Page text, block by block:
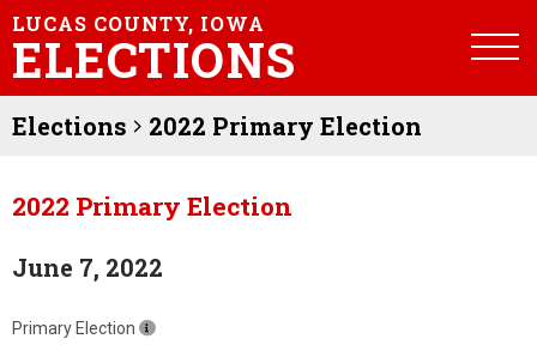
LUCAS COUNTY, IOWA
ELECTIONS
Elections 2022 Primary Election
2022 Primary Election
June 7, 2022
Primary Election